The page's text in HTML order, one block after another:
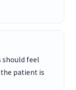
should feel
patient is